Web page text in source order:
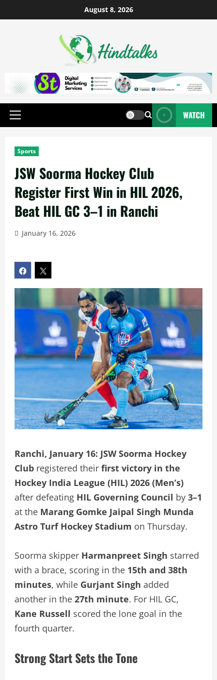
August 8, 2026
WATCH
Sports
JSW Soorma Hockey Club
Register First Win in HIL 2026,
Beat HIL GC 3–1 in Ranchi
January 16, 2026
Ranchi, January 16: JSW Soorma Hockey
Club registered their first victory in the
Hockey India League (HIL) 2026 (Men’s)
after defeating HIL Governing Council by 3–1
at the Marang Gomke Jaipal Singh Munda
Astro Turf Hockey Stadium on Thursday.
Soorma skipper Harmanpreet Singh starred
with a brace, scoring in the 15th and 38th
minutes, while Gurjant Singh added
another in the 27th minute. For HIL GC,
Kane Russell scored the lone goal in the
fourth quarter.
Strong Start Sets the Tone